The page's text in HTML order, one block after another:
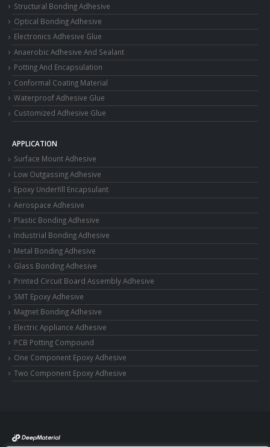
Structural Bonding Adhesive
Optical Bonding Adhesive
Electronics Adhesive Glue
Anaerobic Adhesive And Sealant
Potting And Encapsulation
Conformal Coating Material
Waterproof Adhesive Glue
Customized Adhesive Glue
APPLICATION
Surface Mount Adhesive
Low Outgassing Adhesive
Epoxy Underfill Encapsulant
Aerospace Adhesive
Plastic Bonding Adhesive
Industrial Bonding Adhesive
Metal Bonding Adhesive
Glass Bonding Adhesive
Printed Circuit Board Assembly Adhesive
SMT Epoxy Adhesive
Magnet Bonding Adhesive
Electric Appliance Adhesive
PCB Potting Compound
One Component Epoxy Adhesive
Two Component Epoxy Adhesive